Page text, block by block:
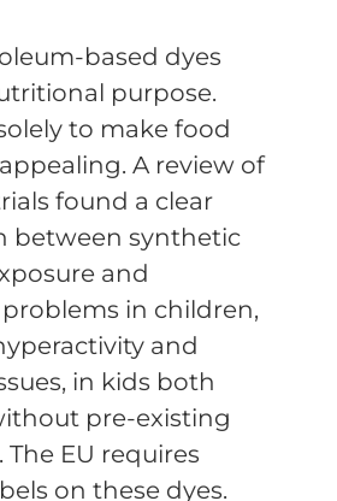
based dyes
purpose.
to make food
A review of
found a clear
between synthetic
and
in children,
and
in kids both
pre-existing
EU requires
on these dyes.